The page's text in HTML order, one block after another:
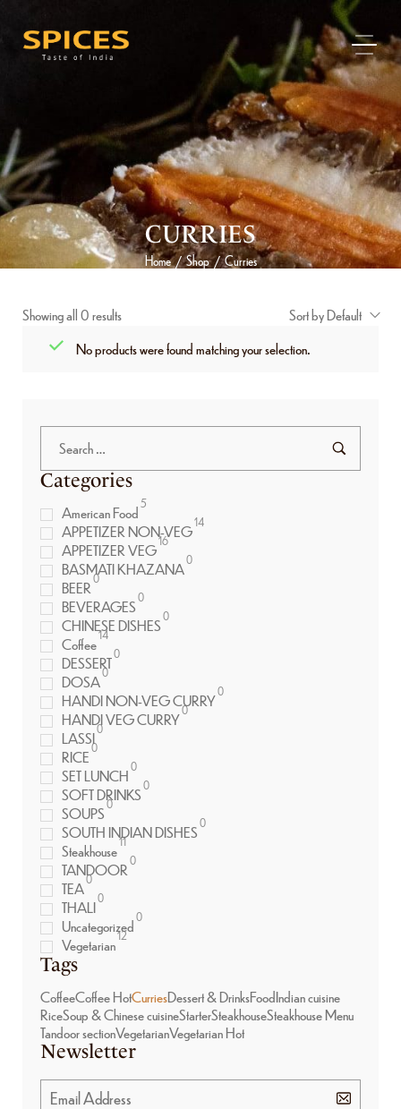
CURRIES
Home / Shop / Curries
Showing all 0 results
Sort by Default
No products were found matching your selection.
Categories
American Food5
APPETIZER NON-VEG14
APPETIZER VEG16
BASMATI KHAZANA0
BEER0
BEVERAGES0
CHINESE DISHES0
Coffee14
DESSERT0
DOSA0
HANDI NON-VEG CURRY0
HANDI VEG CURRY0
LASSI0
RICE0
SET LUNCH0
SOFT DRINKS0
SOUPS0
SOUTH INDIAN DISHES0
Steakhouse11
TANDOOR0
TEA0
THALI0
Uncategorized0
Vegetarian12
Tags
CoffeeCoffee HotCurriesDessert & DrinksFoodIndian cuisine
RiceSoup & Chinese cuisineStarterSteakhouseSteakhouse Menu
Tandoor sectionVegetarianVegetarian Hot
Newsletter